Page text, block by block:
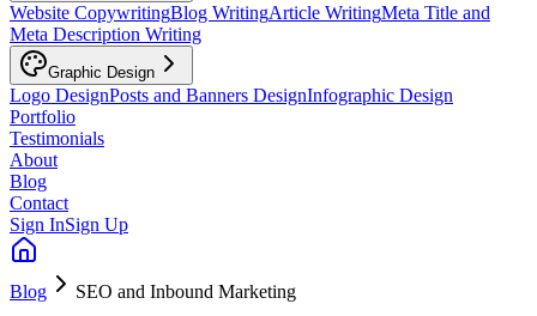
Website CopywritingBlog WritingArticle WritingMeta Title and
Meta Description Writing
Graphic Design
Logo DesignPosts and Banners DesignInfographic Design
Portfolio
Testimonials
About
Blog
Contact
Sign InSign Up
Blog SEO and Inbound Marketing